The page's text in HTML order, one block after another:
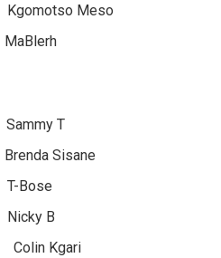
Meso
T
Sisane
B
Kgari